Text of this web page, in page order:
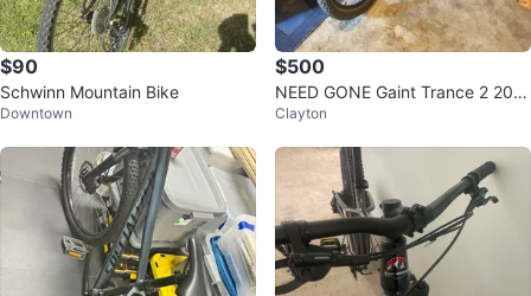
$90
Schwinn Mountain Bike
Downtown
$500
NEED GONE Gaint Trance 2 200
7 bike
Clayton